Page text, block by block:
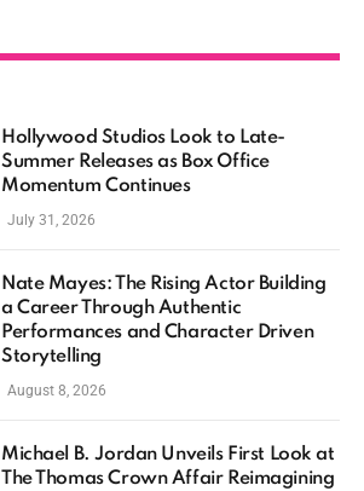
Hollywood Studios Look to Late-
Summer Releases as Box Office
Momentum Continues
July 31, 2026
Nate Mayes: The Rising Actor Building
a Career Through Authentic
Performances and Character Driven
Storytelling
August 8, 2026
Michael B. Jordan Unveils First Look at
The Thomas Crown Affair Reimagining